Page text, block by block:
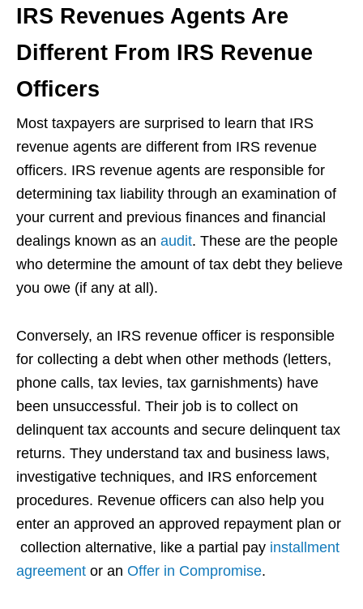
IRS Revenues Agents Are
Different From IRS Revenue
Officers
Most taxpayers are surprised to learn that IRS
revenue agents are different from IRS revenue
officers. IRS revenue agents are responsible for
determining tax liability through an examination of
your current and previous finances and financial
dealings known as an audit. These are the people
who determine the amount of tax debt they believe
you owe (if any at all).
Conversely, an IRS revenue officer is responsible
for collecting a debt when other methods (letters,
phone calls, tax levies, tax garnishments) have
been unsuccessful. Their job is to collect on
delinquent tax accounts and secure delinquent tax
returns. They understand tax and business laws,
investigative techniques, and IRS enforcement
procedures. Revenue officers can also help you
enter an approved an approved repayment plan or
collection alternative, like a partial pay installment
agreement or an Offer in Compromise.